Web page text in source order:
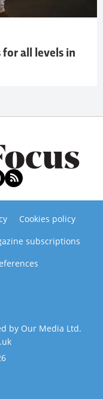
for all levels in
Cookies policy
subscriptions
by Our Media Ltd.